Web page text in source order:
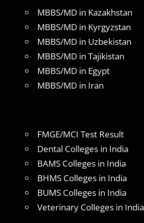
MBBS/MD in Kazakhstan
MBBS/MD in Kyrgyzstan
MBBS/MD in Uzbekistan
MBBS/MD in Tajikistan
MBBS/MD in Egypt
MBBS/MD in Iran
FMGE/MCI Test Result
Dental Colleges in India
BAMS Colleges in India
BHMS Colleges in India
BUMS Colleges in India
Veterinary Colleges in India